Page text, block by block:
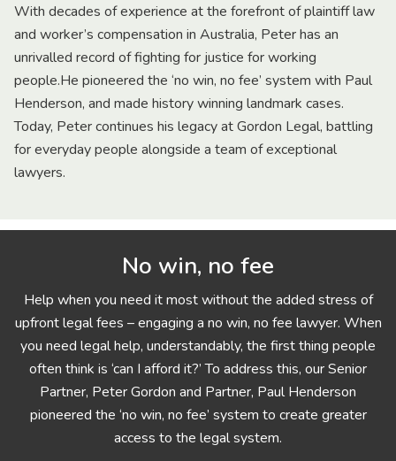
With decades of experience at the forefront of plaintiff law
and worker’s compensation in Australia, Peter has an
unrivalled record of fighting for justice for working
people.He pioneered the ‘no win, no fee’ system with Paul
Henderson, and made history winning landmark cases.
Today, Peter continues his legacy at Gordon Legal, battling
for everyday people alongside a team of exceptional
lawyers.
No win, no fee
Help when you need it most without the added stress of
upfront legal fees – engaging a no win, no fee lawyer. When
you need legal help, understandably, the first thing people
often think is ‘can I afford it?’ To address this, our Senior
Partner, Peter Gordon and Partner, Paul Henderson
pioneered the ‘no win, no fee’ system to create greater
access to the legal system.